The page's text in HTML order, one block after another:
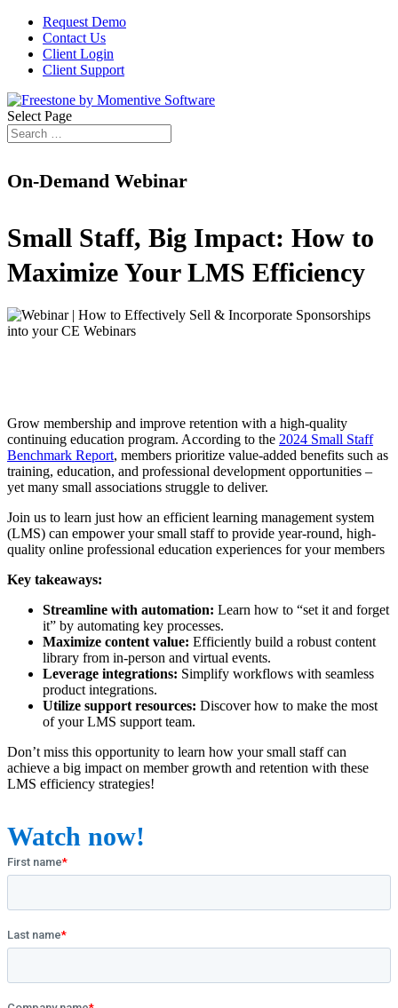
Request Demo
Contact Us
Client Login
Client Support
Select Page
On-Demand Webinar
Small Staff, Big Impact: How to
Maximize Your LMS Efficiency
Grow membership and improve retention with a high-quality
continuing education program. According to the 2024 Small Staff
Benchmark Report, members prioritize value-added benefits such as
training, education, and professional development opportunities –
yet many small associations struggle to deliver.
Join us to learn just how an efficient learning management system
(LMS) can empower your small staff to provide year-round, high-
quality online professional education experiences for your members
Key takeaways:
Streamline with automation: Learn how to “set it and forget
it” by automating key processes.
Maximize content value: Efficiently build a robust content
library from in-person and virtual events.
Leverage integrations: Simplify workflows with seamless
product integrations.
Utilize support resources: Discover how to make the most
of your LMS support team.
Don’t miss this opportunity to learn how your small staff can
achieve a big impact on member growth and retention with these
LMS efficiency strategies!
Watch now!